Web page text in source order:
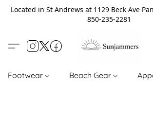
Located in St Andrews at 1129 Beck Ave
850-235-2281
Footwear Beach Gear